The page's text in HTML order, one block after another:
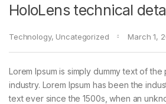
HoloLens technical
Technology, Uncategorized March 1,
Lorem Ipsum is simply dummy text of
industry. Lorem Ipsum has been the
text ever since the 1500s, when an